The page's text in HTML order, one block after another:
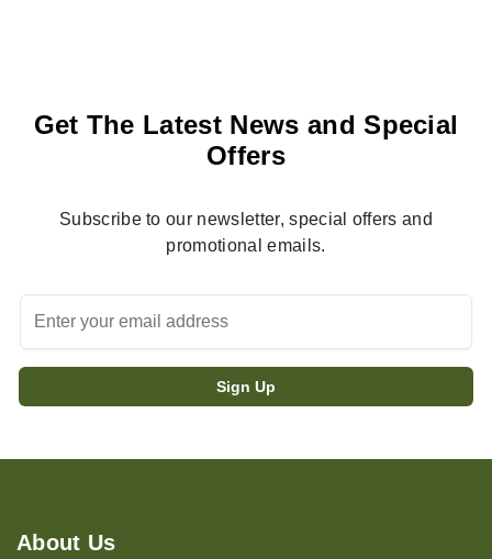
Get The Latest News and Special
Offers
Subscribe to our newsletter, special offers and
promotional emails.
About Us